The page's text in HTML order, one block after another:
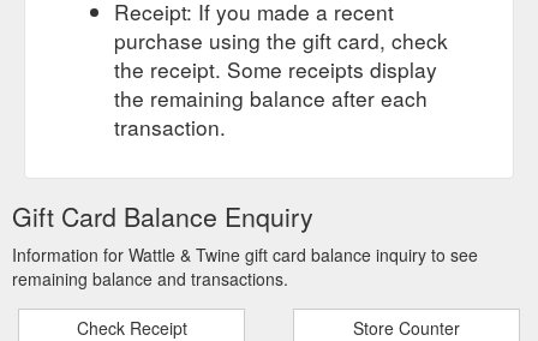
Receipt: If you made a recent
purchase using the gift card, check
the receipt. Some receipts display
the remaining balance after each
transaction.
Gift Card Balance Enquiry
Information for Wattle & Twine gift card balance inquiry to see
remaining balance and transactions.
Check Receipt Store Counter